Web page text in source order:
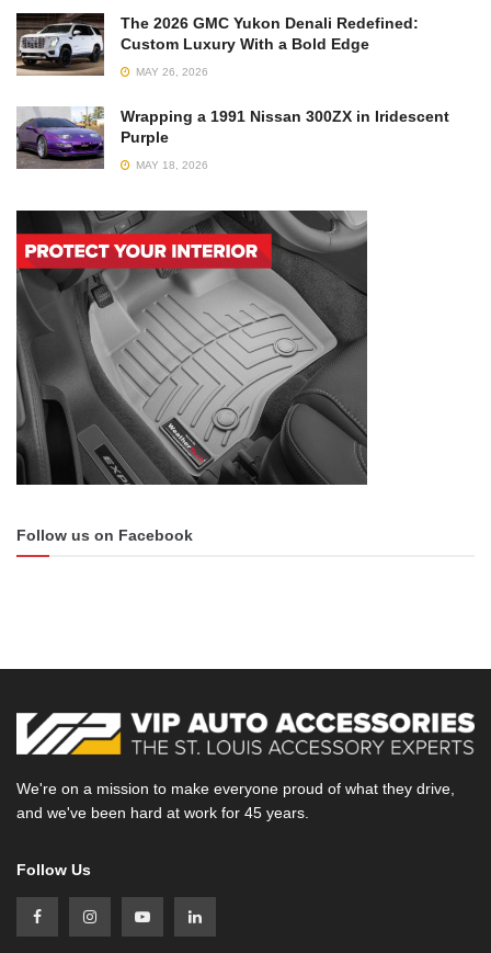
The 2026 GMC Yukon Denali Redefined:
Custom Luxury With a Bold Edge
MAY 26, 2026
Wrapping a 1991 Nissan 300ZX in Iridescent
Purple
MAY 18, 2026
Follow us on Facebook
We're on a mission to make everyone proud of what they drive,
and we've been hard at work for 45 years.
Follow Us